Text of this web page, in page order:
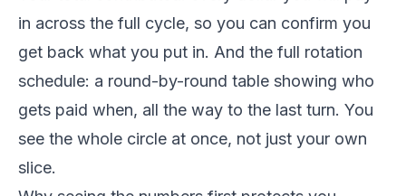
in across the full cycle, so you can confirm you
get back what you put in. And the full rotation
schedule: a round-by-round table showing who
gets paid when, all the way to the last turn. You
see the whole circle at once, not just your own
slice.